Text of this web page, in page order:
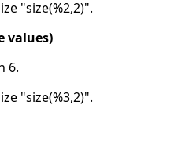
"size(%2,2)".
values)
6.
"size(%3,2)".